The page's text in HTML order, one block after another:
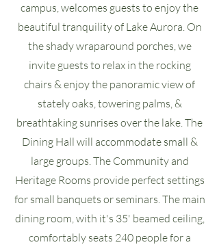
campus, welcomes guests to enjoy the
beautiful tranquility of Lake Aurora. On
the shady wraparound porches, we
invite guests to relax in the rocking
chairs & enjoy the panoramic view of
stately oaks, towering palms, &
breathtaking sunrises over the lake. The
Dining Hall will accommodate small &
large groups. The Community and
Heritage Rooms provide perfect settings
for small banquets or seminars. The main
dining room, with it's 35' beamed ceiling,
comfortably seats 240 people for a